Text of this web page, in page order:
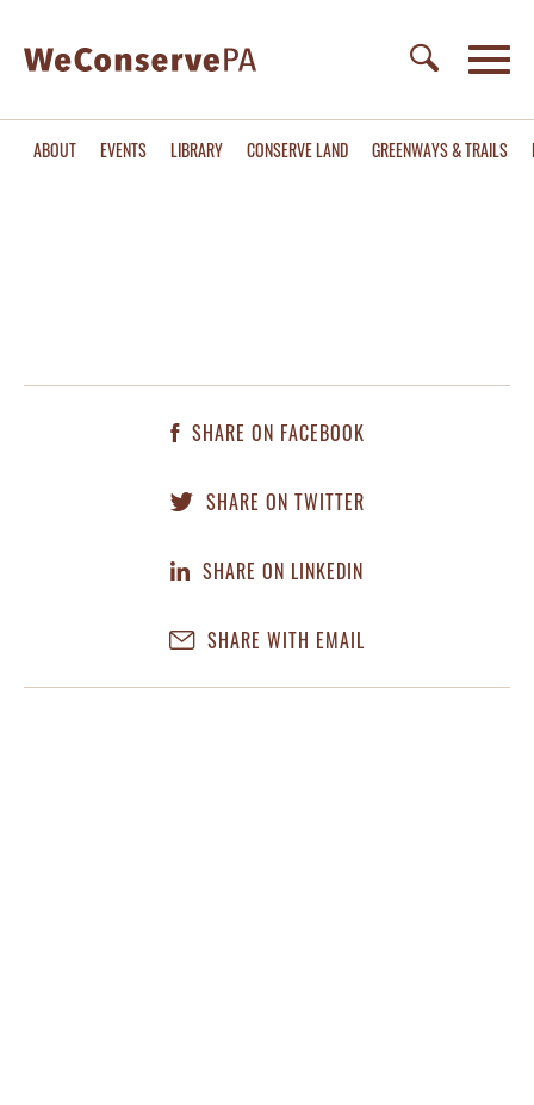
ABOUT EVENTS LIBRARY CONSERVE LAND GREENWAYS & TRAILS
SHARE ON FACEBOOK
SHARE ON TWITTER
SHARE ON LINKEDIN
SHARE WITH EMAIL